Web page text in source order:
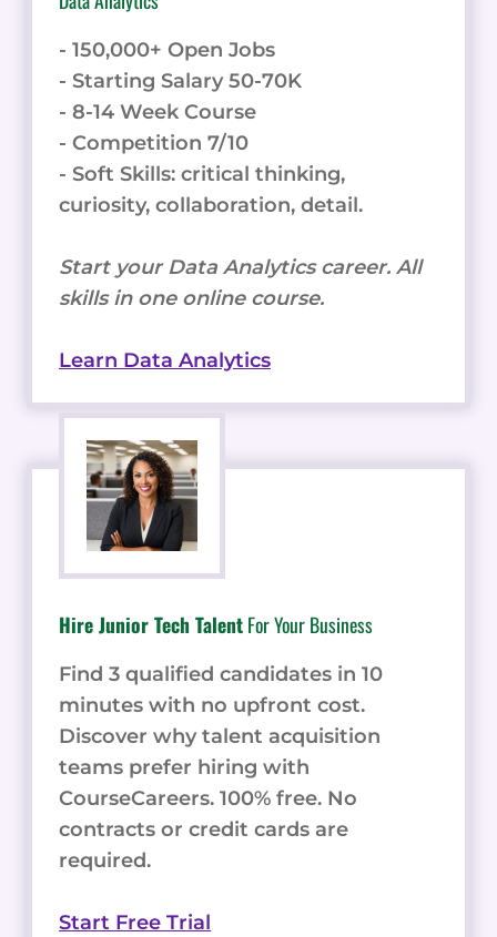
- 150,000+ Open Jobs
- Starting Salary 50-70K
- 8-14 Week Course
- Competition 7/10
- Soft Skills: critical thinking,
curiosity, collaboration, detail.
Start your Data Analytics career. All
skills in one online course.
Learn Data Analytics
Hire Junior Tech TalentFor Your Business
Find 3 qualified candidates in 10
minutes with no upfront cost.
Discover why talent acquisition
teams prefer hiring with
CourseCareers. 100% free. No
contracts or credit cards are
required.
Start Free Trial